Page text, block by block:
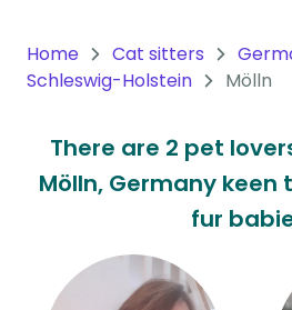
Continent
Continent
Home Cat sitters
Schleswig-Holstein
Mölln
There are 2 pet
Mölln, Germany keen
fur